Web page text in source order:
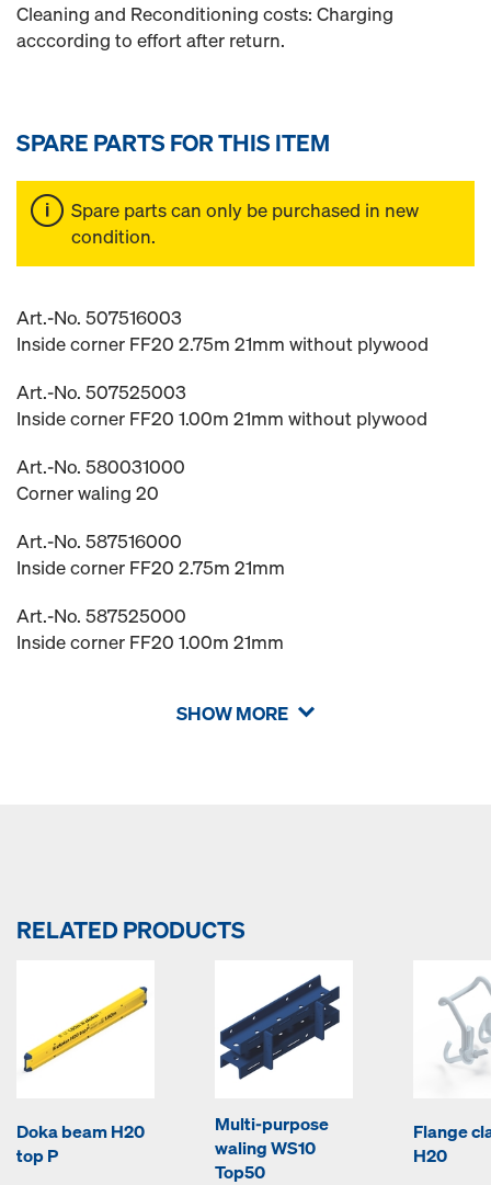
Cleaning and Reconditioning costs: Charging
acccording to effort after return.
SPARE PARTS FOR THIS ITEM
Spare parts can only be purchased in new
condition.
Art.-No. 507516003
Inside corner FF20 2.75m 21mm without plywood
Art.-No. 507525003
Inside corner FF20 1.00m 21mm without plywood
Art.-No. 580031000
Corner waling 20
Art.-No. 587516000
Inside corner FF20 2.75m 21mm
Art.-No. 587525000
Inside corner FF20 1.00m 21mm
SHOW MORE
RELATED PRODUCTS
Doka beam H20
top P
Multi-purpose
waling WS10
Top50
Flange
H20